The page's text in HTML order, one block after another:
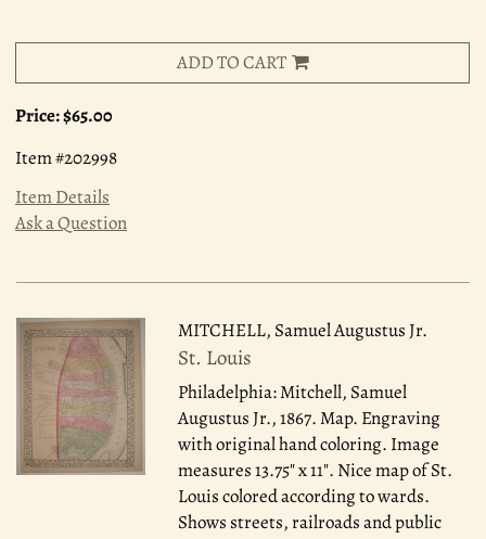
ADD TO CART
Price:$65.00
Item #202998
Item Details
Ask a Question
MITCHELL, Samuel Augustus Jr.
St. Louis
Philadelphia: Mitchell, Samuel
Augustus Jr., 1867.Map. Engraving
with original hand coloring. Image
measures 13.75" x 11". Nice map of St.
Louis colored according to wards.
Shows streets, railroads and public